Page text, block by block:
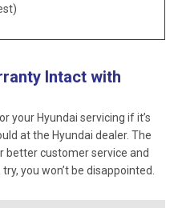
Intact with
your Hyundai servicing if it’s
at the Hyundai dealer. The
better customer service and
you won’t be disappointed.